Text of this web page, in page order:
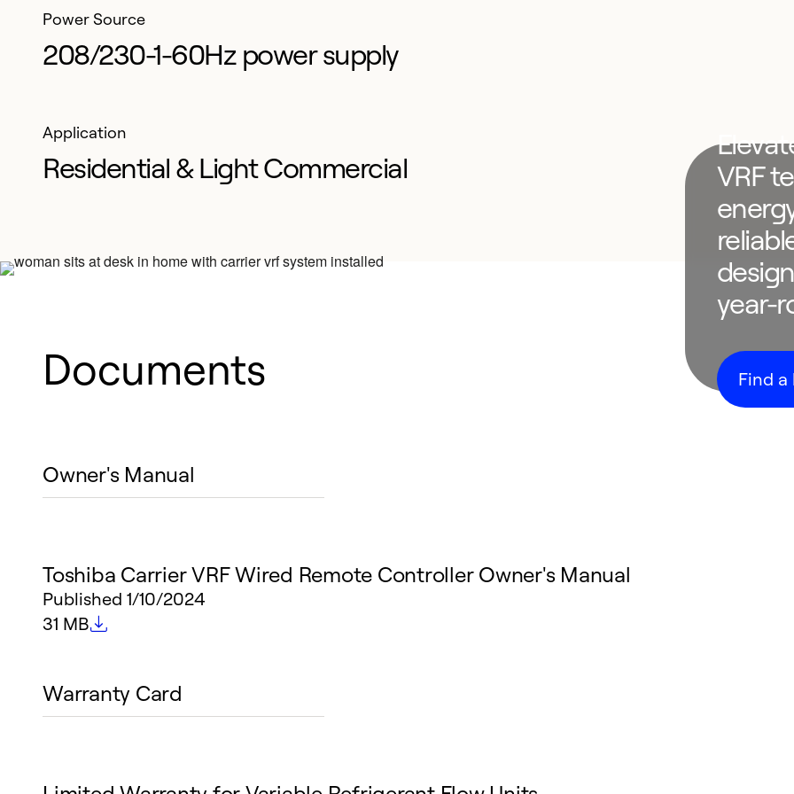
Power Source
208/230-1-60Hz power supply
Application
Residential & Light Commercial
VRF
year-
Find a
Documents
Owner's Manual
Toshiba Carrier VRF Wired Remote Controller Owner's Manual
Published 1/10/2024
File size
31 MB
Warranty Card